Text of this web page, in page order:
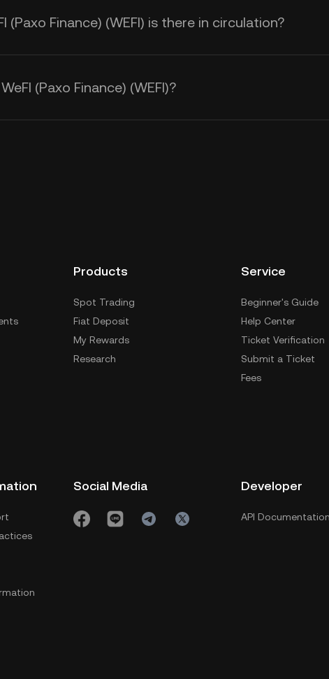
(Paxo Finance) (WEFI) is there in circulation?
(Paxo Finance) (WEFI)?
Products
Spot Trading
Fiat Deposit
My Rewards
Research
Service
Beginner's Guide
Help Center
Ticket Verification
Submit a Ticket
Fees
Social Media Developer
API Documentation